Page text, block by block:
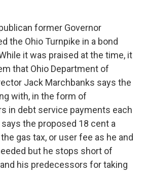
former Governor
the Ohio Turnpike in a bond
it was praised at the time, it
that Ohio Department of
Jack Marchbanks says the
with, in the form of
in debt service payments each
the proposed 18 cent a
gas tax, or user fee as he and
but he stops short of
his predecessors for taking